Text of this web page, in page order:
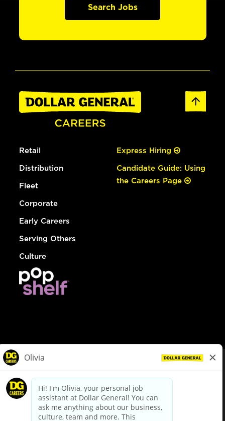
Search Jobs
Retail
Distribution
Fleet
Corporate
Early Careers
Serving Others
Culture
Express Hiring
Candidate Guide: Using
the Careers Page
dollargeneral.com|Privacy Policy|Terms & Conditions
Your Privacy Choices
California Employee and Third Party Privacy Policy
Applicant Privacy Notice